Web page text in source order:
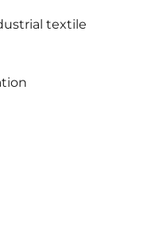
textile